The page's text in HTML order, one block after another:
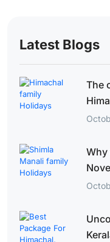
Latest Blogs
The
Why